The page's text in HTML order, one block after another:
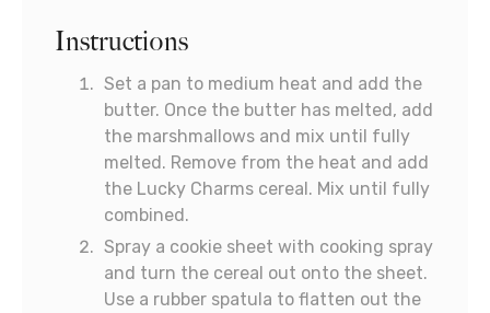
Instructions
Set a pan to medium heat and add the
butter. Once the butter has melted, add
the marshmallows and mix until fully
melted. Remove from the heat and add
the Lucky Charms cereal. Mix until fully
combined.
Spray a cookie sheet with cooking spray
and turn the cereal out onto the sheet.
Use a rubber spatula to flatten out the